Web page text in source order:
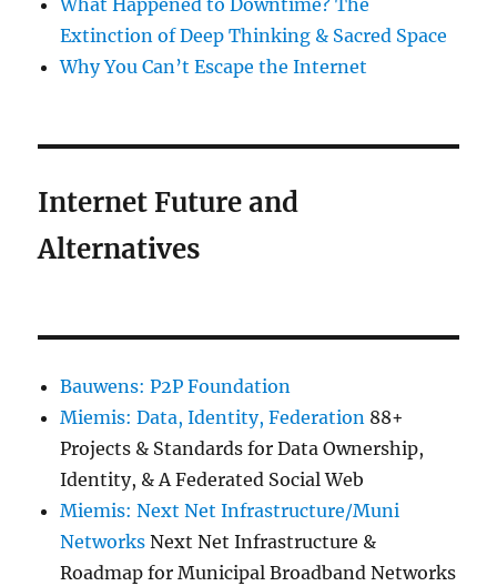
What Happened to Downtime? The
Extinction of Deep Thinking & Sacred Space
Why You Can’t Escape the Internet
Internet Future and
Alternatives
Bauwens: P2P Foundation
Miemis: Data, Identity, Federation 88+
Projects & Standards for Data Ownership,
Identity, & A Federated Social Web
Miemis: Next Net Infrastructure/Muni
Networks Next Net Infrastructure &
Roadmap for Municipal Broadband Networks